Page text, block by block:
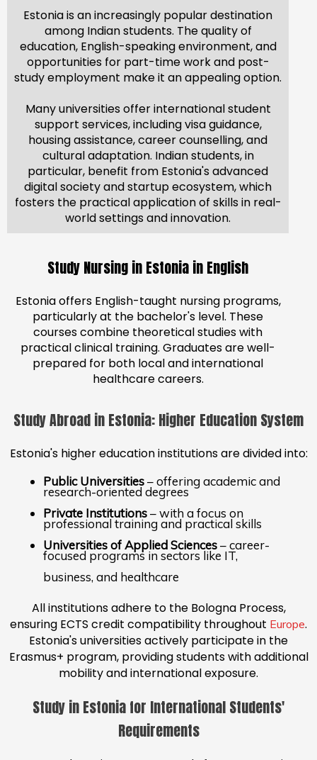
Estonia is an increasingly popular destination
among Indian students. The quality of
education, English-speaking environment, and
opportunities for part-time work and post-
study employment make it an appealing option.
Many universities offer international student
support services, including visa guidance,
housing assistance, career counselling, and
cultural adaptation. Indian students, in
particular, benefit from Estonia's advanced
digital society and startup ecosystem, which
fosters the practical application of skills in real-
world settings and innovation.
Study Nursing in Estonia in English
Estonia offers English-taught nursing programs,
particularly at the bachelor's level. These
courses combine theoretical studies with
practical clinical training. Graduates are well-
prepared for both local and international
healthcare careers.
Study Abroad in Estonia: Higher Education System
Estonia's higher education institutions are divided into:
Public Universities– offering academic and
research-oriented degrees
Private Institutions– with a focus on
professional training and practical skills
Universities of Applied Sciences– career-
focused programs in sectors like IT,
business, and healthcare
All institutions adhere to the Bologna Process,
ensuring ECTS credit compatibility throughout Europe.
Estonia's universities actively participate in the
Erasmus+ program, providing students with additional
mobility and international exposure.
Study in Estonia for International Students'
Requirements